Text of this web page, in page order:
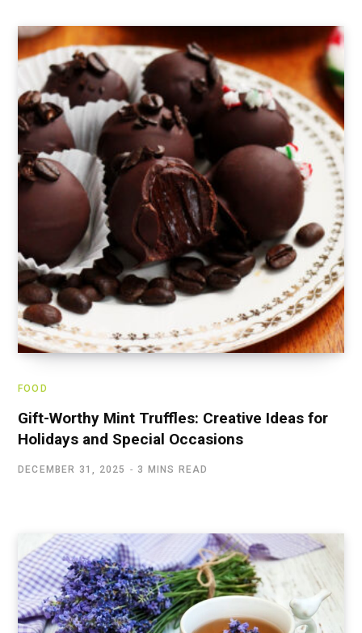
FOOD
Gift-Worthy Mint Truffles: Creative Ideas for
Holidays and Special Occasions
DECEMBER 31, 2025 3 MINS READ